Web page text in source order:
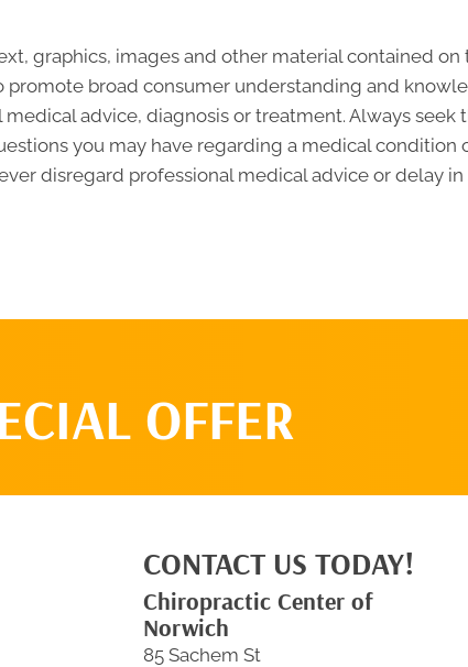
graphics, images and other material contained
promote broad consumer understanding and
advice, diagnosis or treatment. Always seek
you may have regarding a medical condition
disregard professional medical advice or delay
OFFER
CONTACT US TODAY!
Chiropractic Center of
Norwich
85 Sachem St